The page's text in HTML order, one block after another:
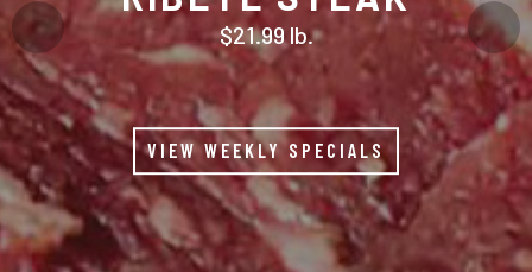
$21.99 lb.
VIEW WEEKLY SPECIALS